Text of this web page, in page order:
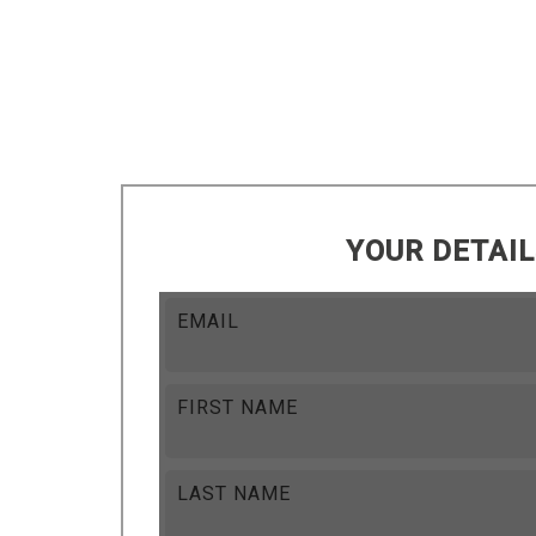
YOUR
EMAIL
FIRST NAME
LAST NAME